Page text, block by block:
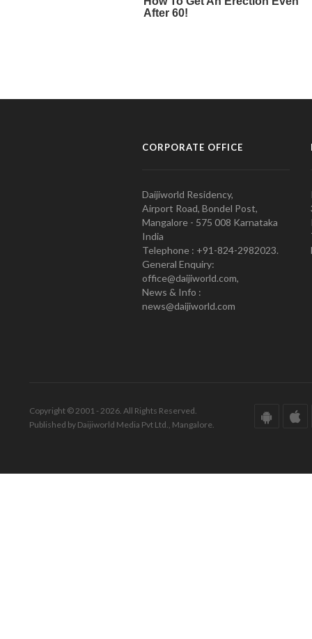
CORPORATE OFFICE
Daijiworld Residency,
Airport Road, Bondel Post,
Mangalore - 575 008 Karnataka
India
Telephone : +91-824-2982023.
General Enquiry:
office@daijiworld.com,
News & Info :
news@daijiworld.com
Copyright © 2001 - 2026. All Rights Reserved.
Published by Daijiworld Media Pvt Ltd., Mangalore.